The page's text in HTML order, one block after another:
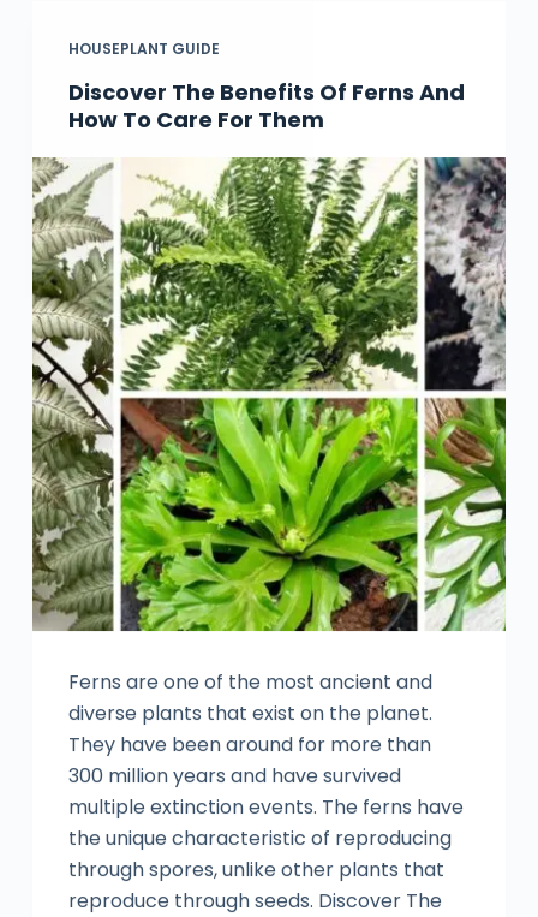
HOUSEPLANT GUIDE
Discover The Benefits Of Ferns And
How To Care For Them
Ferns are one of the most ancient and
diverse plants that exist on the planet.
They have been around for more than
300 million years and have survived
multiple extinction events. The ferns have
the unique characteristic of reproducing
through spores, unlike other plants that
reproduce through seeds. Discover The